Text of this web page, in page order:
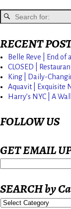
RECENT
Belle Reve | End of
CLOSED |
King | Daily-
Aquavit | Exquisite
Harry’s NYC | A
FOLLOW US
GET EMAIL
SEARCH by